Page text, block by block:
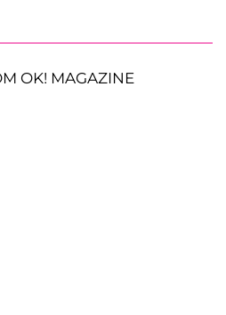
OK! MAGAZINE